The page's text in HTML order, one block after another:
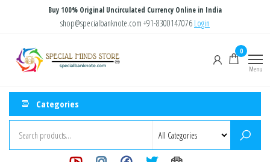
content
Buy 100% Original Uncirculated Currency Online in India
shop@specialbanknote.com +91-8300147076 Login
Store
0
Menu
Categories